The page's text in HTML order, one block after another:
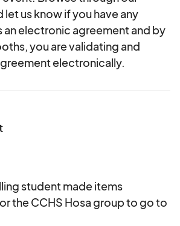
us know if you have any
an electronic agreement and by
you are validating and
electronically.
student made items
the CCHS Hosa group to go to